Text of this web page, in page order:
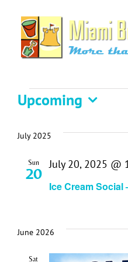
content
Events
Upcoming
date.
July 2025
Sun
20
Ice Cream Social
July 20, 2025 @
June 2026
Sat